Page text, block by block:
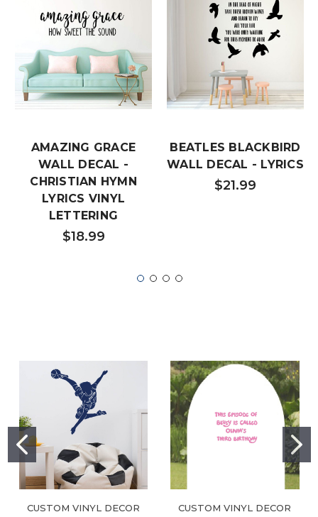
AMAZING GRACE
WALL DECAL -
CHRISTIAN HYMN
LYRICS VINYL
LETTERING
$18.99
BEATLES BLACKBIRD
WALL DECAL - LYRICS
$21.99
CUSTOM VINYL DECOR
CUSTOM VINYL DECOR